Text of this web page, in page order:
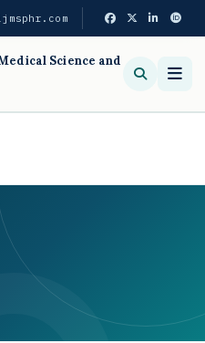
Science and